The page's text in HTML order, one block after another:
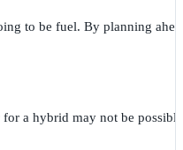
to be fuel. By planning
a hybrid may not be